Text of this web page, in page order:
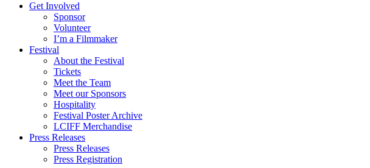
Get Involved
Sponsor
Volunteer
I’m a Filmmaker
Festival
About the Festival
Tickets
Meet the Team
Meet our Sponsors
Hospitality
Festival Poster Archive
LCIFF Merchandise
Press Releases
Press Releases
Press Registration